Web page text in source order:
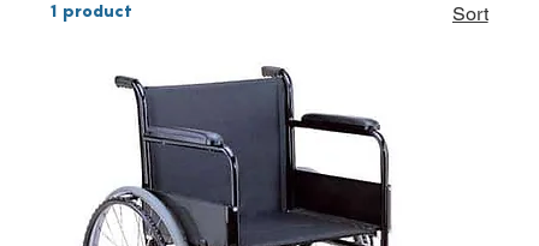
1 product Sort